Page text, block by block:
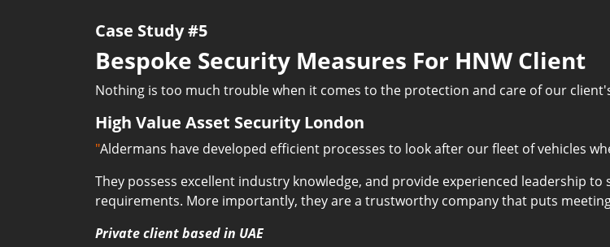
Case Study #5
Bespoke Security Measures For HNW Client
Nothing is too much trouble when it comes to the protection and care of our
High Value Asset Security London
"Aldermans have developed efficient processes to look after our fleet of vehicles
They possess excellent industry knowledge, and provide experienced leadership
requirements. More importantly, they are a trustworthy company that puts
Private client based in UAE